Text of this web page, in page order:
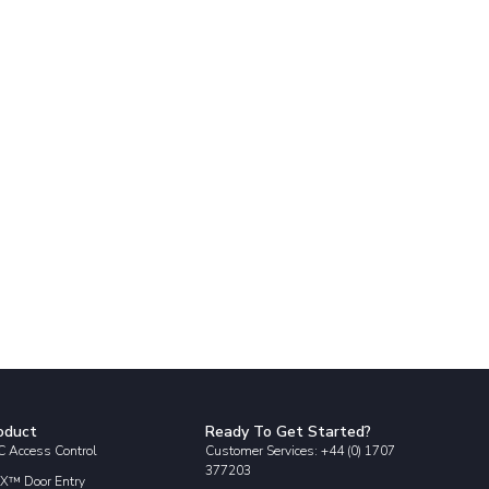
Access Control
Door Entry
Ready To Get Started?
Customer Services: +44 (0) 1707
377203